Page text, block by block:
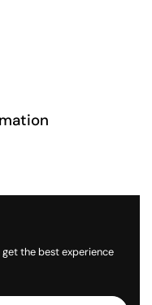
the best experience